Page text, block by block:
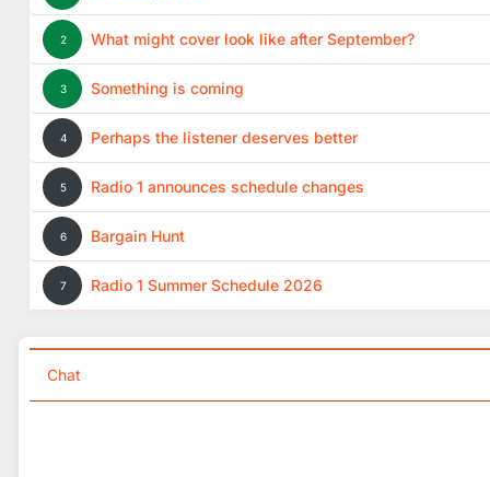
2 What might cover look like after September?
3 Something is coming
4 Perhaps the listener deserves better
5 Radio 1 announces schedule changes
6 Bargain Hunt
7 Radio 1 Summer Schedule 2026
Chat